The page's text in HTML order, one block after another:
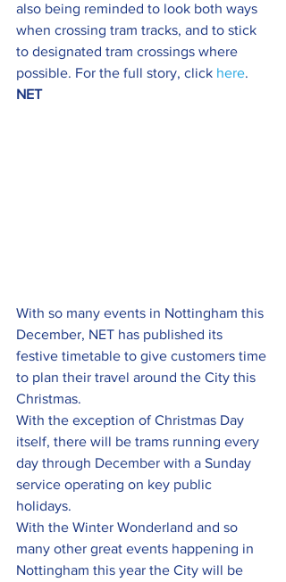
also being reminded to look both ways
when crossing tram tracks, and to stick
to designated tram crossings where
possible. For the full story, click here.
NET
With so many events in Nottingham this
December, NET has published its
festive timetable to give customers time
to plan their travel around the City this
Christmas.
With the exception of Christmas Day
itself, there will be trams running every
day through December with a Sunday
service operating on key public
holidays.
With the Winter Wonderland and so
many other great events happening in
Nottingham this year the City will be